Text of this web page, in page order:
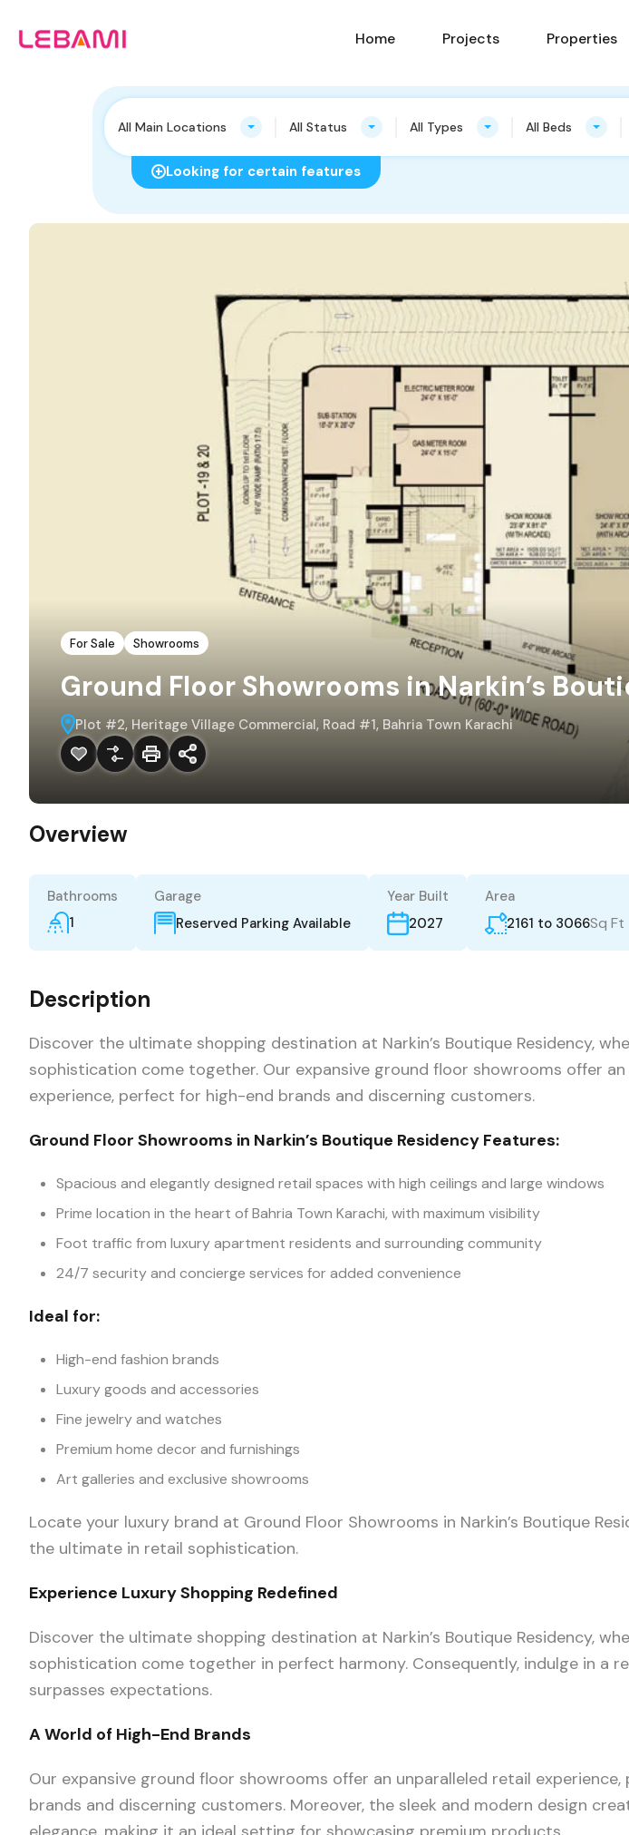
Home Projects Properties
All Main Locations All Status All Types All Beds
Looking for certain features
For Sale Showrooms
Ground Floor Showrooms in Narkin’s
Plot #2, Heritage Village Commercial, Road #1, Bahria Town Karachi
Overview
Bathrooms
1
Garage
Reserved Parking Available
Year Built
2027
Area
2161 to 3066Sq Ft
Description
Discover the ultimate shopping destination at Narkin’s Boutique Residency,
sophistication come together. Our expansive ground floor showrooms offer
experience, perfect for high-end brands and discerning customers.
Ground Floor Showrooms in Narkin’s Boutique Residency Features:
Spacious and elegantly designed retail spaces with high ceilings and large windows
Prime location in the heart of Bahria Town Karachi, with maximum visibility
Foot traffic from luxury apartment residents and surrounding community
24/7 security and concierge services for added convenience
Ideal for:
High-end fashion brands
Luxury goods and accessories
Fine jewelry and watches
Premium home decor and furnishings
Art galleries and exclusive showrooms
Locate your luxury brand at Ground Floor Showrooms in Narkin’s Boutique
the ultimate in retail sophistication.
Experience Luxury Shopping Redefined
Discover the ultimate shopping destination at Narkin’s Boutique Residency,
sophistication come together in perfect harmony. Consequently, indulge in a
surpasses expectations.
A World of High-End Brands
Our expansive ground floor showrooms offer an unparalleled retail
brands and discerning customers. Moreover, the sleek and modern design